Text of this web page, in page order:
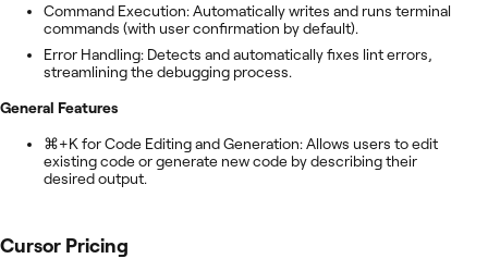
Command Execution: Automatically writes and runs terminal
commands (with user confirmation by default).
Error Handling: Detects and automatically fixes lint errors,
streamlining the debugging process.
General Features
⌘+K for Code Editing and Generation: Allows users to edit
existing code or generate new code by describing their
desired output.
Cursor Pricing